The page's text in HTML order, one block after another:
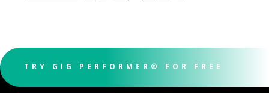
TRY GIG PERFORMER® FOR FREE